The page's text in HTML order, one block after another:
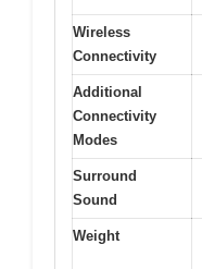
Wireless
Connectivity
Additional
Connectivity
Modes
Surround
Sound
Weight